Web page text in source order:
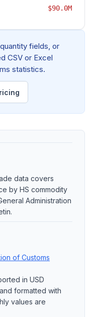
$90.0M
fields, or
CSV or Excel
statistics.
data covers
by HS commodity
Administration
of Customs
in USD
formatted with
values are